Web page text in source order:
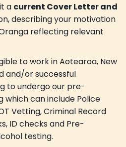
a current Cover Letter and
describing your motivation
reflecting relevant
to work in Aotearoa, New
and/or successful
to undergo our pre-
can include Police
Vetting, Criminal Record
ID checks and Pre-
testing.